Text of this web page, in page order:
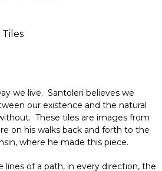
we live. Santoleri believes we
our existence and the natural
These tiles are images from
on his walks back and forth to the
where he made this piece.
lines of a path, in every direction, the